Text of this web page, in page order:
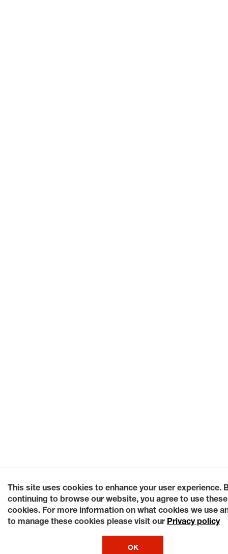
This site uses cookies to enhance your user experience.
continuing to browse our website, you agree to use these
cookies. For more information on what cookies we use
to manage these cookies please visit our Privacy policy
OK